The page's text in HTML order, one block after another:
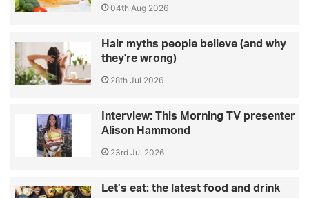
04th Aug 2026
Hair myths people believe (and why
they're wrong)
28th Jul 2026
Interview: This Morning TV presenter
Alison Hammond
23rd Jul 2026
Let’s eat: the latest food and drink